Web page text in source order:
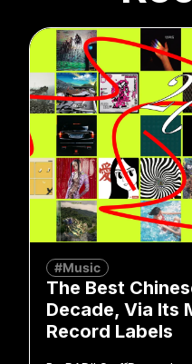
#Music
The Best
Decade, Via Its
Record Labels